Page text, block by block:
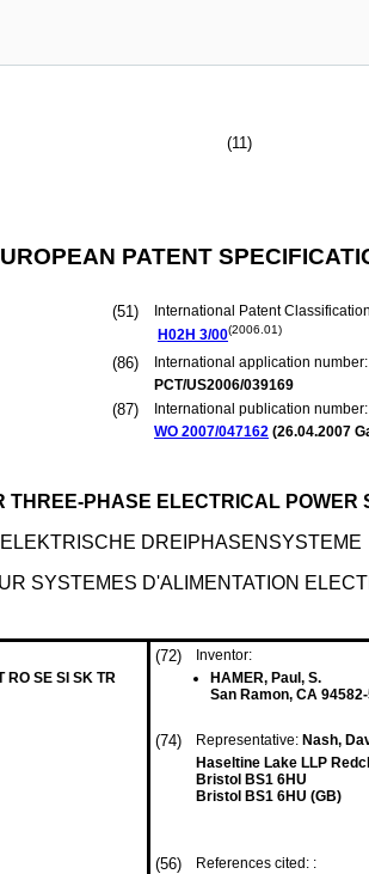
(11)
PATENT
(51)
International Patent
H02H 3/00(2006.01)
(86)
International application number:
PCT/US2006/039169
(87)
International publication number:
WO 2007/047162 (26.04.2007
THREE-PHASE ELECTRICAL POWER
DREIPHASENSYSTEME
SYSTEMES D'ALIMENTATION
RO SE SI SK TR
(72)
Inventor:
HAMER, Paul, S.
San Ramon, CA
(74) Representative: Nash,
Haseltine Lake LLP
Bristol BS1 6HU
Bristol BS1 6HU (GB)
(56)
References cited: :